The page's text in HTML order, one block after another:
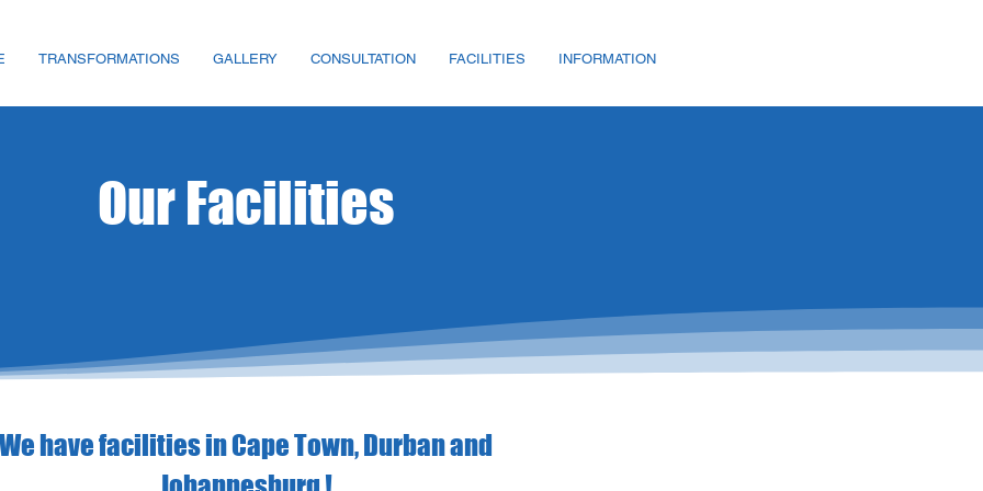
TRANSFORMATIONS GALLERY CONSULTATION FACILITIES INFORMATION
Our Facilities
We have facilities in Cape Town, Durban and